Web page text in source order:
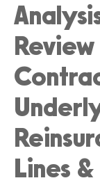
Lines